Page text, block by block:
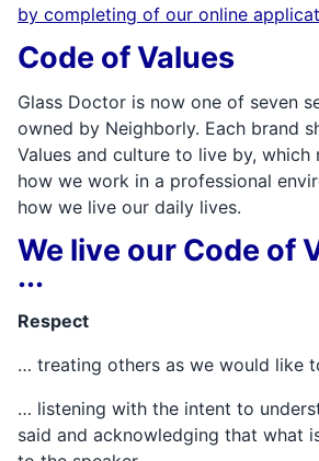
by completing of our online
Code of Values
Glass Doctor is now one of seven
owned by Neighborly. Each brand
Values and culture to live by,
how we work in a professional
how we live our daily lives.
We live our Code of
...
Respect
… treating others as we would like
… listening with the intent to
said and acknowledging that what